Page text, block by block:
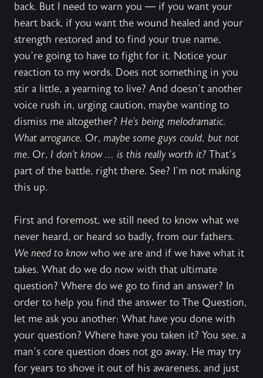
back. But I need to warn you — if you want your
heart back, if you want the wound healed and your
strength restored and to find your true name,
you’re going to have to fight for it. Notice your
reaction to my words. Does not something in you
stir a little, a yearning to live? And doesn’t another
voice rush in, urging caution, maybe wanting to
dismiss me altogether? He’s being melodramatic.
What arrogance. Or, maybe some guys could, but not
me. Or, I don’t know ... is this really worth it? That’s
part of the battle, right there. See? I’m not making
this up.
First and foremost, we still need to know what we
never heard, or heard so badly, from our fathers.
We need to knowwho we are and if we have what it
takes. What do we do now with that ultimate
question? Where do we go to find an answer? In
order to help you find the answer to The Question,
let me ask you another: What have you done with
your question? Where have you taken it? You see, a
man’s core question does not go away. He may try
for years to shove it out of his awareness, and just